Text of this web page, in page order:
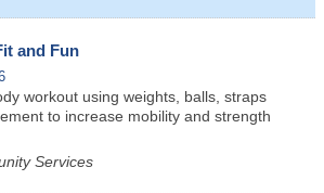
and Fun
workout using weights, balls, straps
to increase mobility and strength
Services